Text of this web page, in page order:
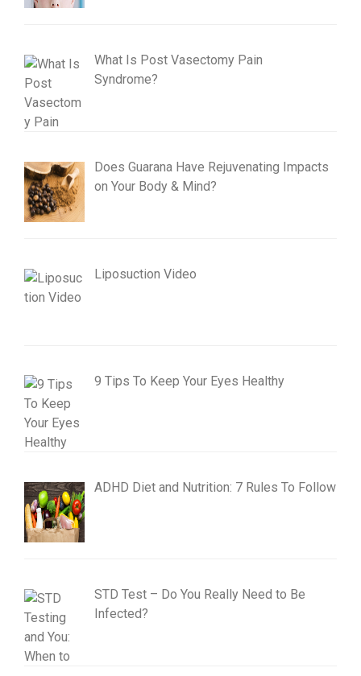
What Is Post Vasectomy Pain
Syndrome?
Does Guarana Have Rejuvenating Impacts
on Your Body & Mind?
Liposuction Video
9 Tips To Keep Your Eyes Healthy
ADHD Diet and Nutrition: 7 Rules To Follow
STD Test – Do You Really Need to Be
Infected?